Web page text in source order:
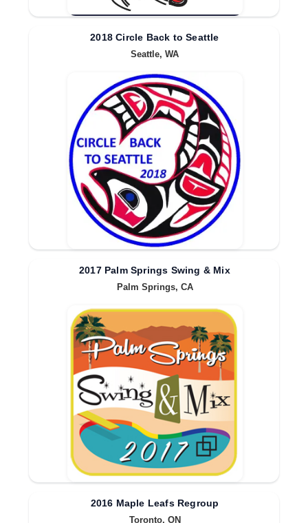
2018 Circle Back to Seattle
Seattle, WA
2017 Palm Springs Swing & Mix
Palm Springs, CA
2016 Maple Leafs Regroup
Toronto, ON